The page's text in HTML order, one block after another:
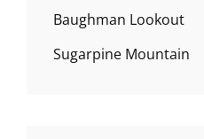
Baughman Lookout
Sugarpine Mountain